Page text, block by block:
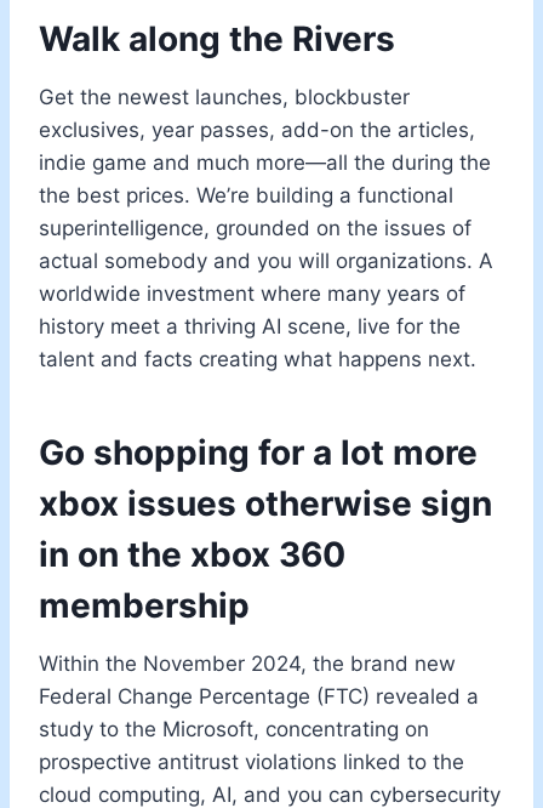
Walk along the Rivers
Get the newest launches, blockbuster
exclusives, year passes, add-on the articles,
indie game and much more—all the during the
the best prices. We’re building a functional
superintelligence, grounded on the issues of
actual somebody and you will organizations. A
worldwide investment where many years of
history meet a thriving AI scene, live for the
talent and facts creating what happens next.
Go shopping for a lot more
xbox issues otherwise sign
in on the xbox 360
membership
Within the November 2024, the brand new
Federal Change Percentage (FTC) revealed a
study to the Microsoft, concentrating on
prospective antitrust violations linked to the
cloud computing, AI, and you can cybersecurity